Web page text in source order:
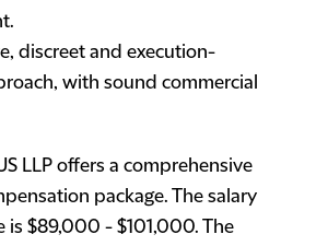
discreet and execution-
with sound commercial
LLP offers a comprehensive
package. The salary
is $89,000 - $101,000. The